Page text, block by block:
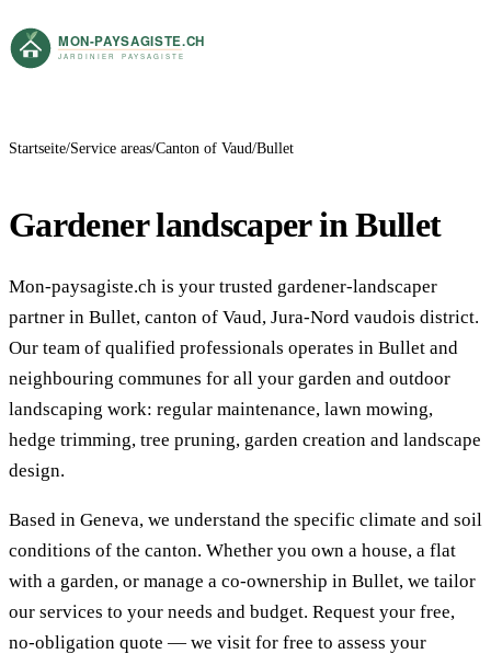
Startseite Service areas Canton of Vaud Bullet
Gardener landscaper in Bullet
Mon-paysagiste.ch is your trusted gardener-landscaper
partner in Bullet, canton of Vaud, Jura-Nord vaudois district.
Our team of qualified professionals operates in Bullet and
neighbouring communes for all your garden and outdoor
landscaping work: regular maintenance, lawn mowing,
hedge trimming, tree pruning, garden creation and landscape
design.
Based in Geneva, we understand the specific climate and soil
conditions of the canton. Whether you own a house, a flat
with a garden, or manage a co-ownership in Bullet, we tailor
our services to your needs and budget. Request your free,
no-obligation quote — we visit for free to assess your